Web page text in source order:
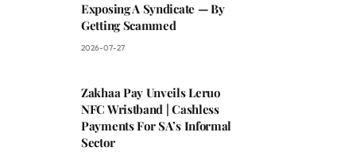
Exposing A Syndicate — By
Getting Scammed
2026-07-27
Zakhaa Pay Unveils Leruo
NFC Wristband | Cashless
Payments For SA’s Informal
Sector